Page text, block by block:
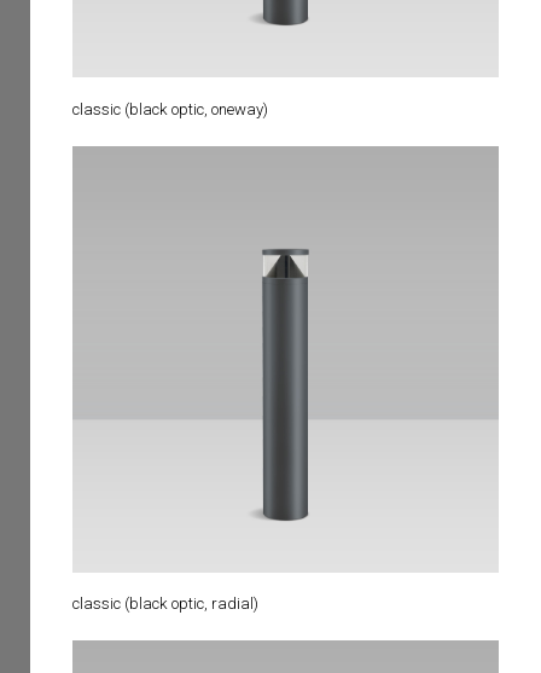
classic (black optic, oneway)
classic (black optic, radial)